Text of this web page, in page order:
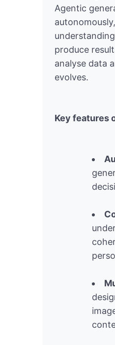
Agentic
produce
analyse data
evolves.
Key features